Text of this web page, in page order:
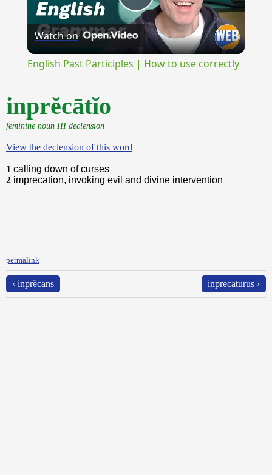
Play
Video
Watch on
English Past Participles | How to use correctly
inprĕcātĭo
feminine noun III declension
View the declension of this word
1 calling down of curses
2 imprecation, invoking evil and divine intervention
permalink
‹ inprĕcans inprecatūrūs ›